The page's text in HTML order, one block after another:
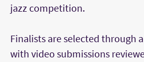
jazz competition.
Finalists are selected through
with video submissions